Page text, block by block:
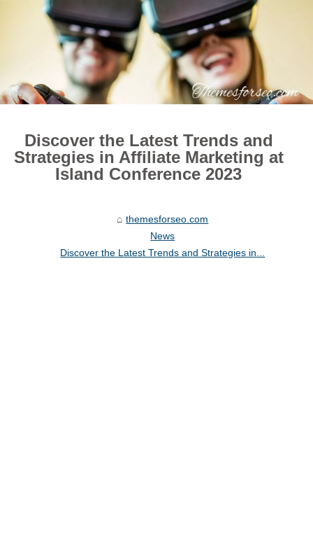
Discover the Latest Trends and
Strategies in Affiliate Marketing at
Island Conference 2023
themesforseo.com
News
Discover the Latest Trends and Strategies in...